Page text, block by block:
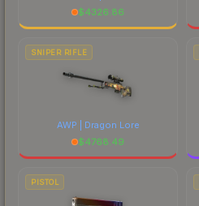
$4326.86
SNIPER RIFLE
AWP | Dragon Lore
$4768.49
PISTOL